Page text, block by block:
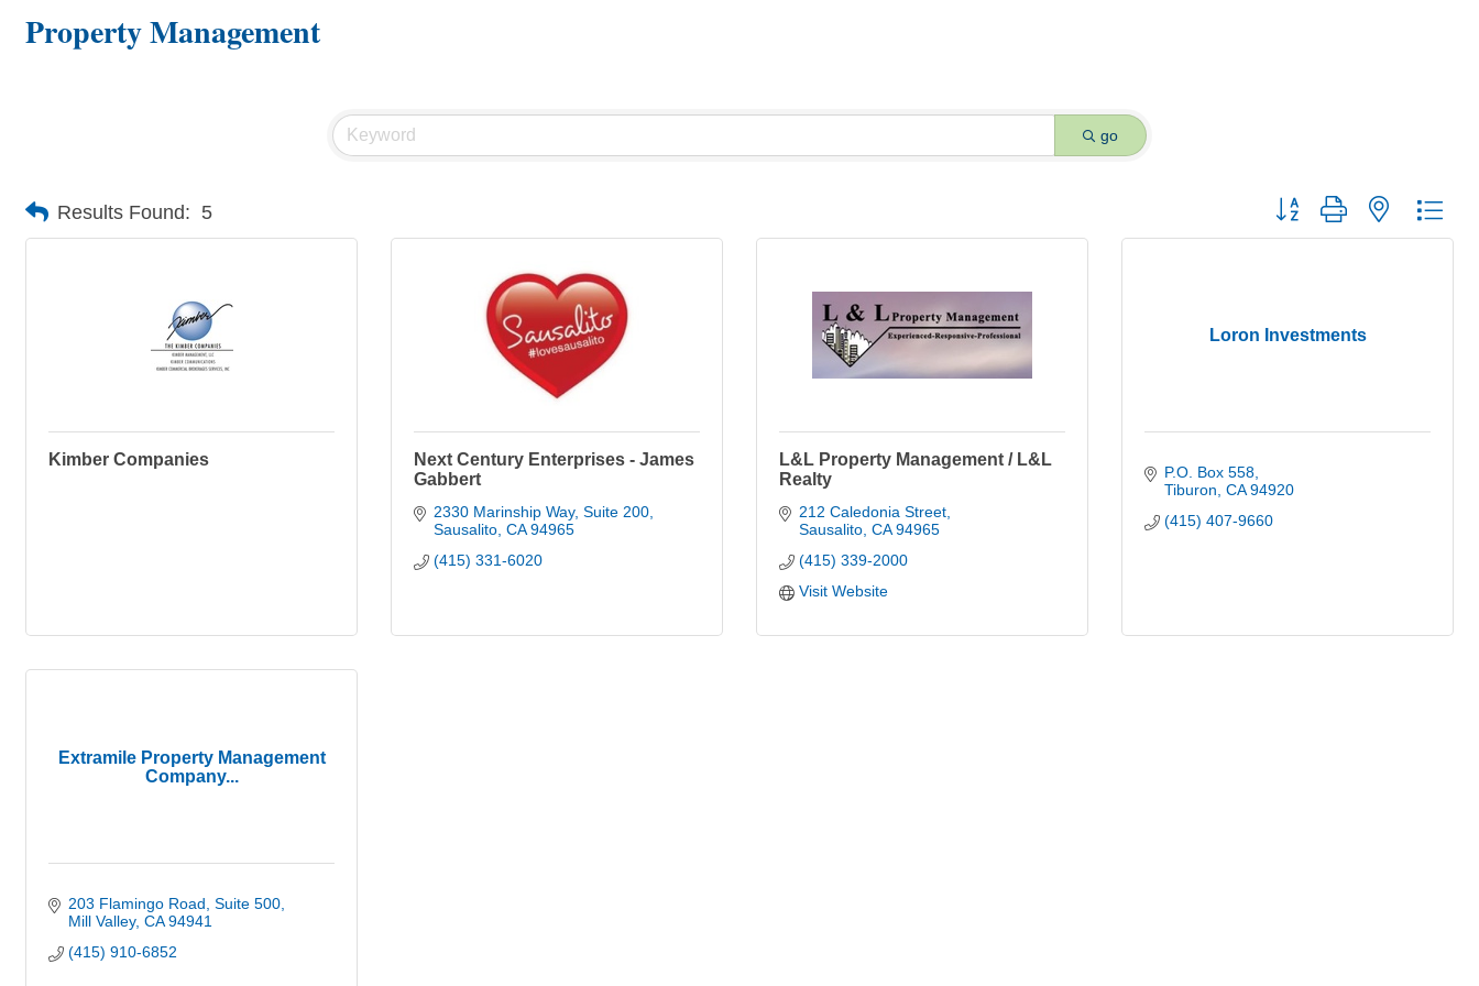
Property Management
go
Results Found: 5 Button group with nested
Kimber Companies
Next Century Enterprises - James
Gabbert
2330 Marinship Way, Suite 200
Sausalito CA 94965
(415) 331-6020
L&L Property Management / L&L
Realty
212 Caledonia Street
Sausalito CA 94965
(415) 339-2000
Visit Website
Loron Investments
P.O. Box 558
Tiburon CA 94920
(415) 407-9660
Extramile Property Management
Company...
203 Flamingo Road Suite 500
Mill Valley CA 94941
(415) 910-6852